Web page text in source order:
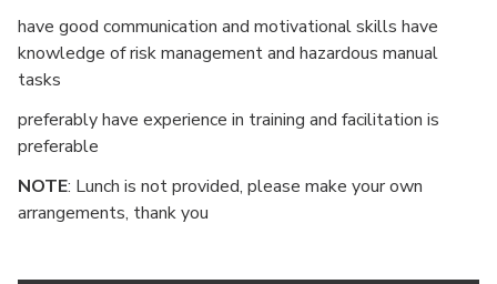
have good communication and motivational skills have
knowledge of risk management and hazardous manual
tasks
preferably have experience in training and facilitation is
preferable
NOTE: Lunch is not provided, please make your own
arrangements, thank you